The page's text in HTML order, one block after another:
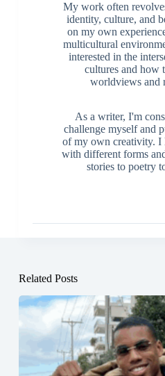
My work often
identity, culture, and
on my own
multicultural
interested in the
cultures and how
worldviews and
As a writer, I'm
challenge myself and
of my own creativity. I
with different forms
stories to poetry
Related Posts